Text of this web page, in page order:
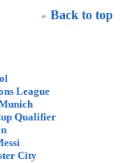
Back to top
League
Qualifier
City